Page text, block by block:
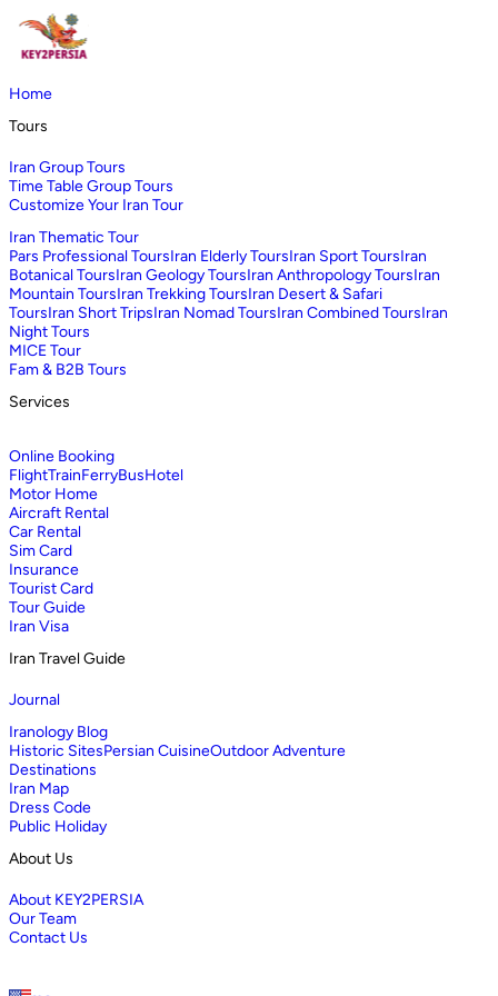
Home
Tours
Iran Group Tours
Time Table Group Tours
Customize Your Iran Tour
Iran Thematic Tour
Pars Professional ToursIran Elderly ToursIran Sport ToursIran
Botanical ToursIran Geology ToursIran Anthropology ToursIran
Mountain ToursIran Trekking ToursIran Desert & Safari
ToursIran Short TripsIran Nomad ToursIran Combined ToursIran
Night Tours
MICE Tour
Fam & B2B Tours
Services
Online Booking
FlightTrainFerryBusHotel
Motor Home
Aircraft Rental
Car Rental
Sim Card
Insurance
Tourist Card
Tour Guide
Iran Visa
Iran Travel Guide
Journal
Iranology Blog
Historic SitesPersian CuisineOutdoor Adventure
Destinations
Iran Map
Dress Code
Public Holiday
About Us
About KEY2PERSIA
Our Team
Contact Us